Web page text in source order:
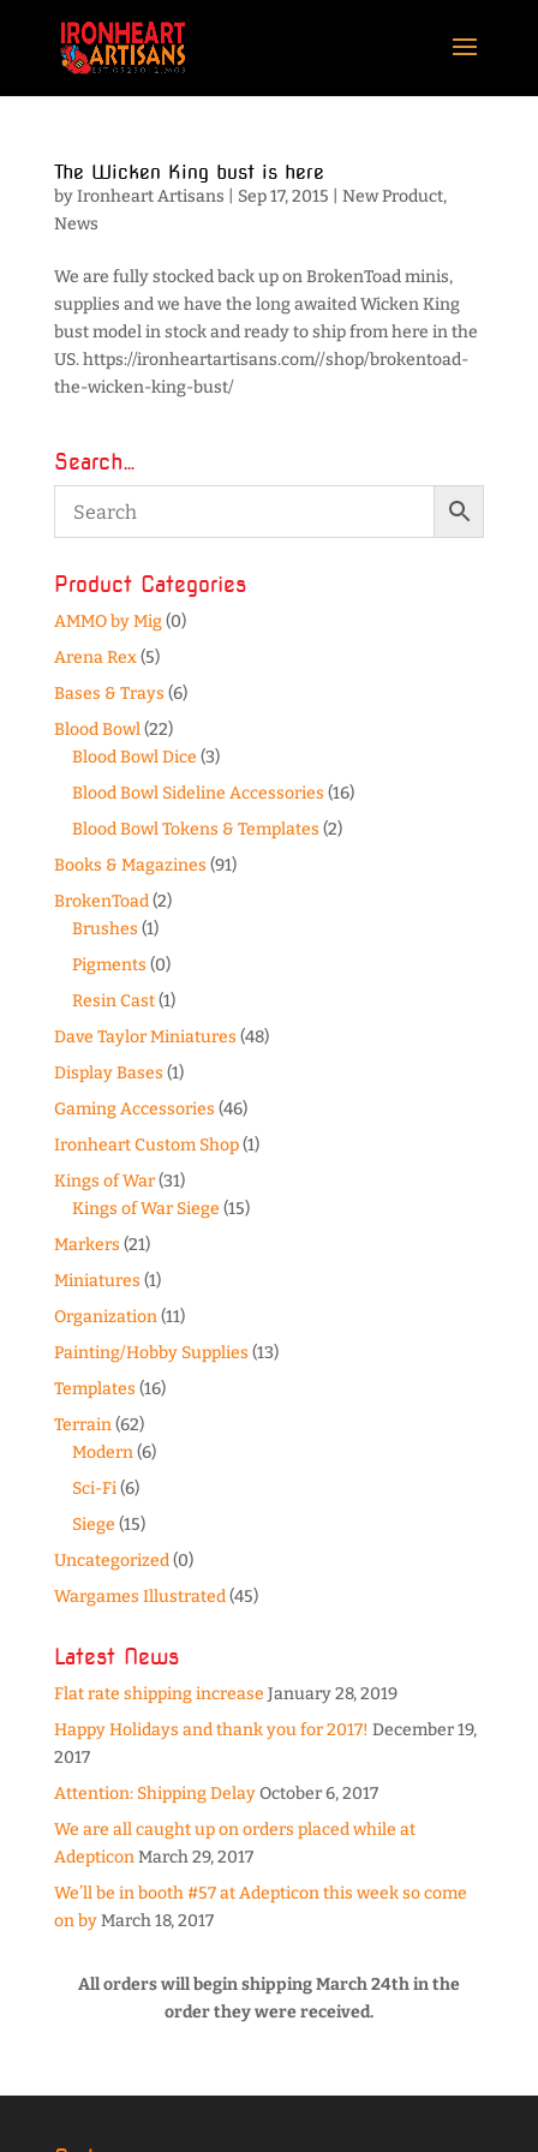
The Wicken King bust is here
byIronheart Artisans Sep 17, 2015 New Product,
News
We are fully stocked back up on BrokenToad minis,
supplies and we have the long awaited Wicken King
bust model in stock and ready to ship from here in the
US. https://ironheartartisans.com//shop/brokentoad-
the-wicken-king-bust/
Search…
Product Categories
AMMO by Mig(0)
Arena Rex(5)
Bases & Trays (6)
Blood Bowl(22)
Blood Bowl Dice (3)
Blood Bowl Sideline Accessories (16)
Blood Bowl Tokens & Templates (2)
Books & Magazines (91)
BrokenToad(2)
Brushes (1)
Pigments (0)
Resin Cast(1)
Dave Taylor Miniatures (48)
Display Bases (1)
Gaming Accessories (46)
Ironheart Custom Shop(1)
Kings of War(31)
Kings of War Siege (15)
Markers (21)
Miniatures (1)
Organization(11)
Painting/Hobby Supplies (13)
Templates (16)
Terrain(62)
Modern(6)
Sci-Fi(6)
Siege (15)
Uncategorized(0)
Wargames Illustrated(45)
Latest News
Flat rate shipping increase January 28, 2019
Happy Holidays and thank you for 2017! December 19,
2017
Attention: Shipping DelayOctober 6, 2017
We are all caught up on orders placed while at
AdepticonMarch 29, 2017
We’ll be in booth #57 at Adepticon this week so come
on byMarch 18, 2017
All orders will begin shipping March 24th in the
order they were received.